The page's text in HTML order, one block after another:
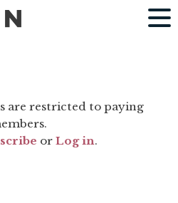
are restricted to paying
orLog in.